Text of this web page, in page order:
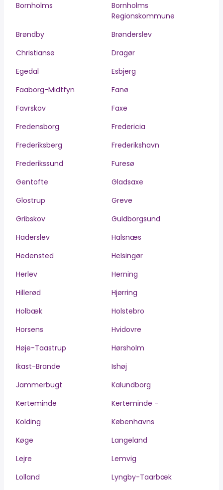
Bornholms
Bornholms
Regionskommune
Brøndby
Brønderslev
Christiansø
Dragør
Egedal
Esbjerg
Faaborg-Midtfyn
Fanø
Favrskov
Faxe
Fredensborg
Fredericia
Frederiksberg
Frederikshavn
Frederikssund
Furesø
Gentofte
Gladsaxe
Glostrup
Greve
Gribskov
Guldborgsund
Haderslev
Halsnæs
Hedensted
Helsingør
Herlev
Herning
Hillerød
Hjørring
Holbæk
Holstebro
Horsens
Hvidovre
Høje-Taastrup
Hørsholm
Ikast-Brande
Ishøj
Jammerbugt
Kalundborg
Kerteminde
Kerteminde -
Kolding
Københavns
Køge
Langeland
Lejre
Lemvig
Lolland
Lyngby-Taarbæk